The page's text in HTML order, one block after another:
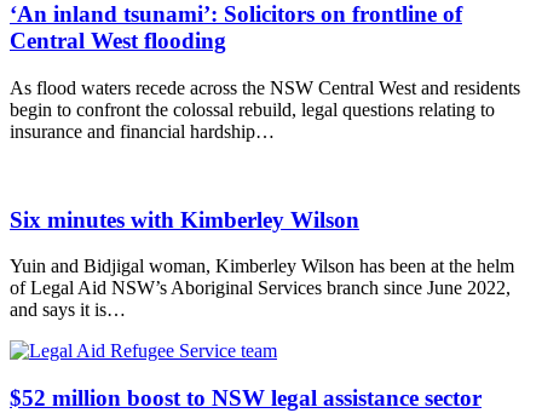
‘An inland tsunami’: Solicitors on frontline of
Central West flooding
As flood waters recede across the NSW Central West and residents
begin to confront the colossal rebuild, legal questions relating to
insurance and financial hardship…
Six minutes with Kimberley Wilson
Yuin and Bidjigal woman, Kimberley Wilson has been at the helm
of Legal Aid NSW’s Aboriginal Services branch since June 2022,
and says it is…
$52 million boost to NSW legal assistance sector